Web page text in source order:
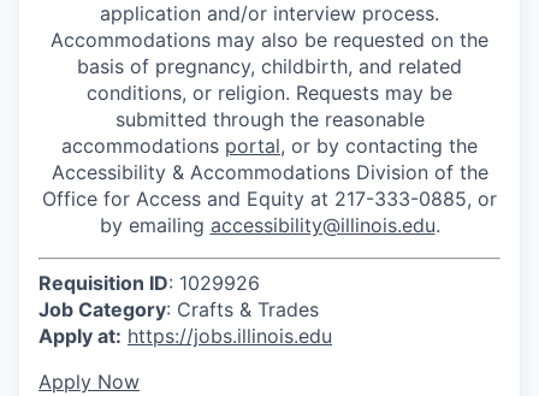
application and/or interview process.
Accommodations may also be requested on the
basis of pregnancy, childbirth, and related
conditions, or religion. Requests may be
submitted through the reasonable
accommodations portal, or by contacting the
Accessibility & Accommodations Division of the
Office for Access and Equity at 217-333-0885, or
by emailing accessibility@illinois.edu.
Requisition ID: 1029926
Job Category: Crafts & Trades
Apply at: https://jobs.illinois.edu
Apply Now